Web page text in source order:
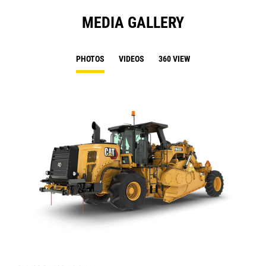
MEDIA GALLERY
PHOTOS VIDEOS 360 VIEW